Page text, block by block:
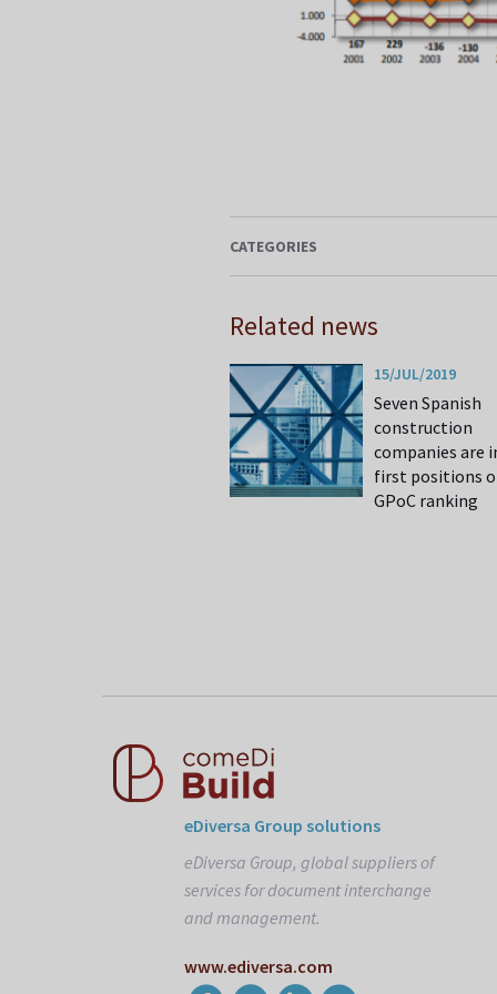
CATEGORIES
Related news
15/JUL/2019
Seven Spanish
construction
companies are
first positions
GPoC ranking
eDiversa Group solutions
eDiversa Group, global suppliers of
services for document interchange
and management.
www.ediversa.com